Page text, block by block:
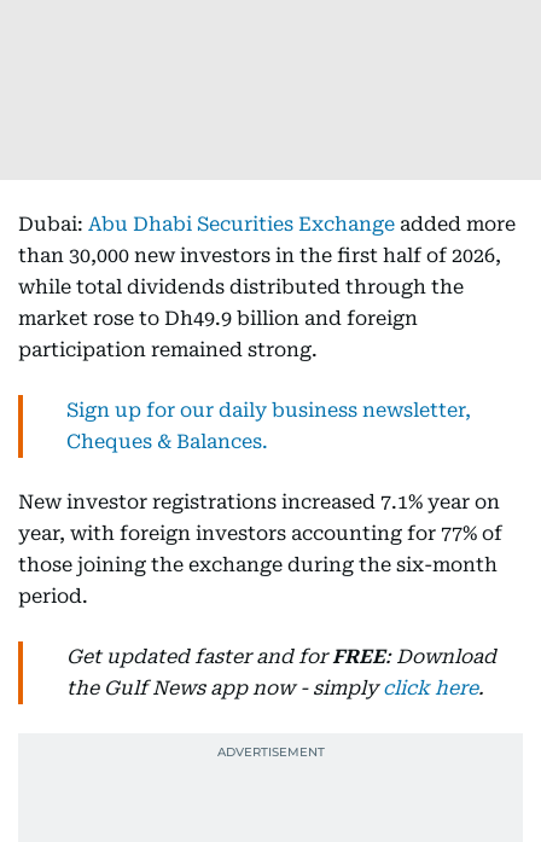
Dubai: Abu Dhabi Securities Exchange added more
than 30,000 new investors in the first half of 2026,
while total dividends distributed through the
market rose to Dh49.9 billion and foreign
participation remained strong.
Sign up for our daily business newsletter,
Cheques & Balances.
New investor registrations increased 7.1% year on
year, with foreign investors accounting for 77% of
those joining the exchange during the six-month
period.
Get updated faster and forFREE: Download
the Gulf News app now - simplyclick here.